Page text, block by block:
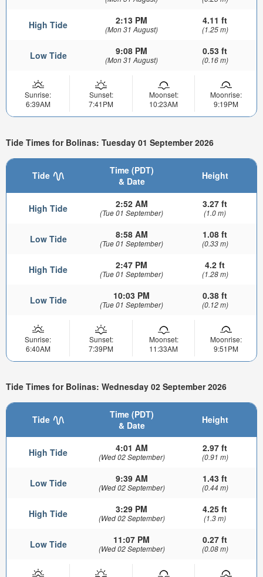
High Tide 2:13 PM
(Mon 31 August)
4.11 ft
(1.25 m)
Low Tide 9:08 PM
(Mon 31 August)
0.53 ft
(0.16 m)
Sunrise:
6:39AM
Sunset:
7:41PM
Moonset:
10:23AM
Moonrise:
9:19PM
Tide Times for Bolinas: Tuesday 01 September 2026
Tide
Time (PDT)
& Date
Height
High Tide 2:52 AM
(Tue 01 September)
3.27 ft
(1.0 m)
Low Tide 8:58 AM
(Tue 01 September)
1.08 ft
(0.33 m)
High Tide 2:47 PM
(Tue 01 September)
4.2 ft
(1.28 m)
Low Tide 10:03 PM
(Tue 01 September)
0.38 ft
(0.12 m)
Sunrise:
6:40AM
Sunset:
7:39PM
Moonset:
11:33AM
Moonrise:
9:51PM
Tide Times for Bolinas: Wednesday 02 September 2026
Tide
Time (PDT)
& Date
Height
High Tide 4:01 AM
(Wed 02 September)
2.97 ft
(0.91 m)
Low Tide 9:39 AM
(Wed 02 September)
1.43 ft
(0.44 m)
High Tide 3:29 PM
(Wed 02 September)
4.25 ft
(1.3 m)
Low Tide 11:07 PM
(Wed 02 September)
0.27 ft
(0.08 m)